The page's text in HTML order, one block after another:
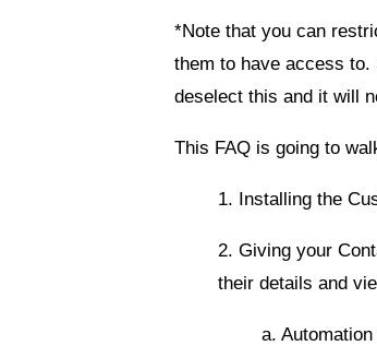
*Note that you can
them to have access
deselect this and it will
This FAQ is going to
1. Installing the
2. Giving your
their details and
a.